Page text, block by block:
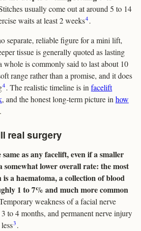
usually come out at around 5 to 14
waits at least 2 weeks4.
separate, reliable figure for a mini lift,
tissue is generally quoted as lasting
whole is commonly said to last about 10
range rather than a promise, and it does
4. The realistic timeline is infacelift
, and the honest long-term picture in how
.
real surgery
as any facelift, even if a smaller
lower overall rate: the most
a haematoma, a collection of blood
1 to 7% and much more common
weakness of a facial nerve
to 4 months, and permanent nerve injury
3 .